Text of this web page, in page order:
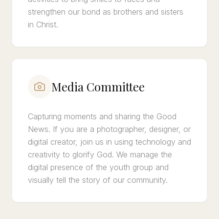
strengthen our bond as brothers and sisters
in Christ.
Media Committee
Capturing moments and sharing the Good
News. If you are a photographer, designer, or
digital creator, join us in using technology and
creativity to glorify God. We manage the
digital presence of the youth group and
visually tell the story of our community.